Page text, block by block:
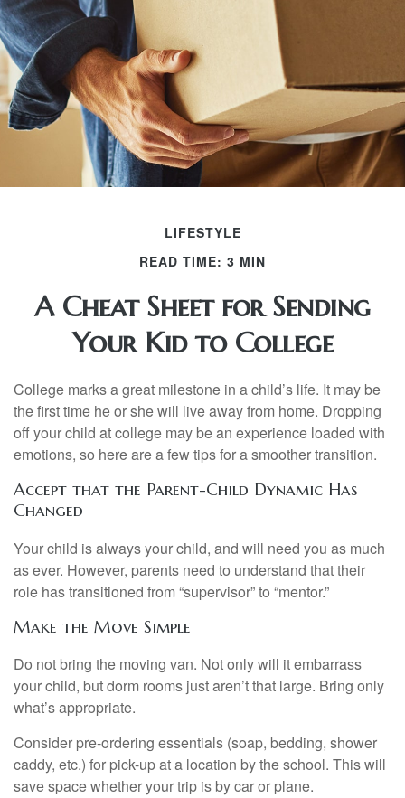
LIFESTYLE
READ TIME: 3 MIN
A Cheat Sheet for Sending
Your Kid to College
College marks a great milestone in a child’s life. It may be
the first time he or she will live away from home. Dropping
off your child at college may be an experience loaded with
emotions, so here are a few tips for a smoother transition.
Accept that the Parent-Child Dynamic Has
Changed
Your child is always your child, and will need you as much
as ever. However, parents need to understand that their
role has transitioned from “supervisor” to “mentor.”
Make the Move Simple
Do not bring the moving van. Not only will it embarrass
your child, but dorm rooms just aren’t that large. Bring only
what’s appropriate.
Consider pre-ordering essentials (soap, bedding, shower
caddy, etc.) for pick-up at a location by the school. This will
save space whether your trip is by car or plane.